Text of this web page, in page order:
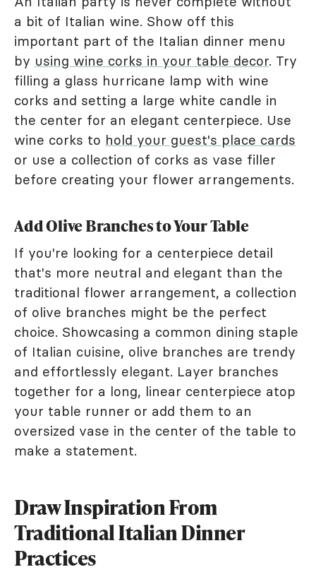
a bit of Italian wine. Show off this
important part of the Italian dinner menu
by using wine corks in your table decor. Try
filling a glass hurricane lamp with wine
corks and setting a large white candle in
the center for an elegant centerpiece. Use
wine corks to hold your guest's place cards
or use a collection of corks as vase filler
before creating your flower arrangements.
Add Olive Branches to Your Table
If you're looking for a centerpiece detail
that's more neutral and elegant than the
traditional flower arrangement, a collection
of olive branches might be the perfect
choice. Showcasing a common dining staple
of Italian cuisine, olive branches are trendy
and effortlessly elegant. Layer branches
together for a long, linear centerpiece atop
your table runner or add them to an
oversized vase in the center of the table to
make a statement.
Draw Inspiration From
Traditional Italian Dinner
Practices